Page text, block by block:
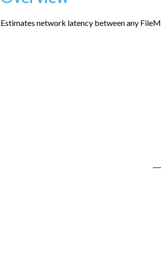
Estimates network latency between any